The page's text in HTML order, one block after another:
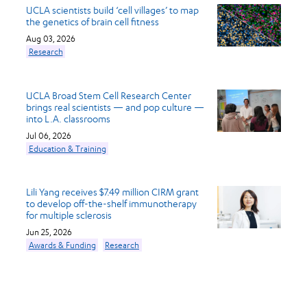
UCLA scientists build ‘cell villages’ to map
the genetics of brain cell fitness
Aug 03, 2026
Research
UCLA Broad Stem Cell Research Center
brings real scientists — and pop culture —
into L.A. classrooms
Jul 06, 2026
Education & Training
Lili Yang receives $7.49 million CIRM grant
to develop off-the-shelf immunotherapy
for multiple sclerosis
Jun 25, 2026
Awards & Funding
Research